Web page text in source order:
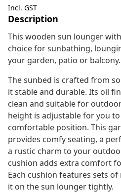
Incl. GST
Description
This wooden sun lounger
choice for sunbathing,
your garden, patio or balcony.
The sunbed is crafted from
it stable and durable. Its oil
clean and suitable for
height is adjustable for you
comfortable position. This
provides comfy seating, a
a rustic charm to your
cushion adds extra comfort
Each cushion features sets
it on the sun lounger tightly.